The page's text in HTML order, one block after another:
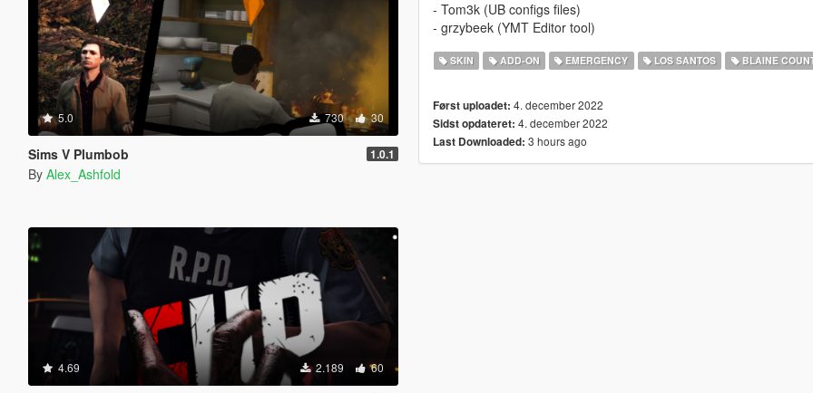
5.0 730 30
Sims V Plumbob 1.0.1
By Alex_Ashfold
4.69 2.189 60
- Tom3k (UB configs files)
- grzybeek (YMT Editor tool)
SKIN ADD-ON EMERGENCY LOS SANTOS BLAINE
Først uploadet: 4. december 2022
Sidst opdateret: 4. december 2022
Last Downloaded: 3 hours ago